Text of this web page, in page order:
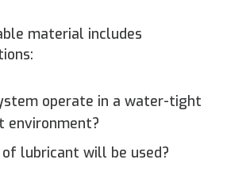
material includes
operate in a water-tight
environment?
lubricant will be used?